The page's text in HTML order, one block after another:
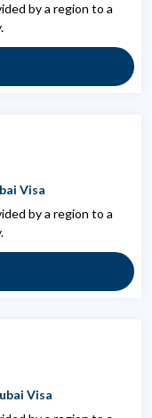
by a region to a
Visa
by a region to a
Visa